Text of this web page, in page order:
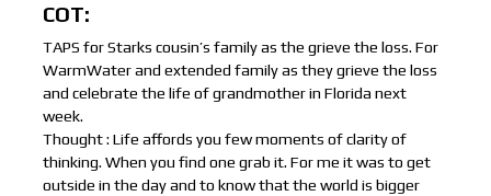
COT:
TAPS for Starks cousin’s family as the grieve the loss. For
WarmWater and extended family as they grieve the loss
and celebrate the life of grandmother in Florida next
week.
Thought : Life affords you few moments of clarity of
thinking. When you find one grab it. For me it was to get
outside in the day and to know that the world is bigger